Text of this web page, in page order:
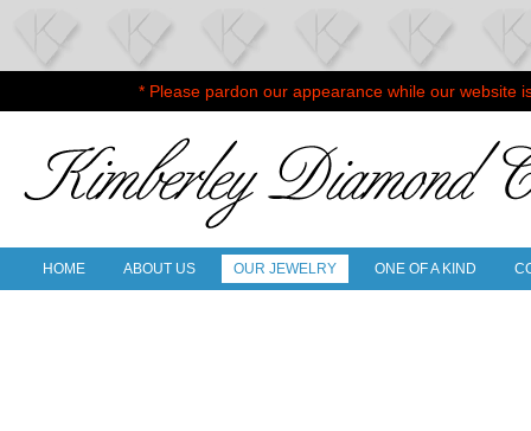
* Please pardon our appearance while our website
HOME ABOUT US OUR JEWELRY ONE OF A KIND